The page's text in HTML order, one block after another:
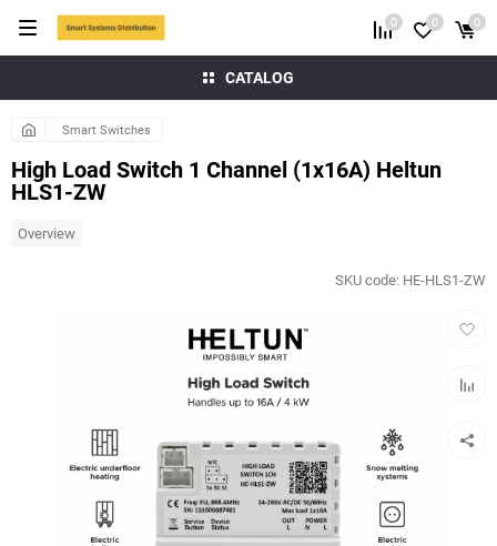
CATALOG
0 0 0
Smart Switches
High Load Switch 1 Channel (1x16A) Heltun
HLS1-ZW
Overview
Add
Add
to
table
SKU code: HE-HLS1-ZW